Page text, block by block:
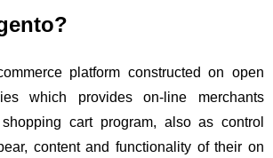
platform constructed on open
which provides on-line merchants
cart program, also as control
content and functionality of their on